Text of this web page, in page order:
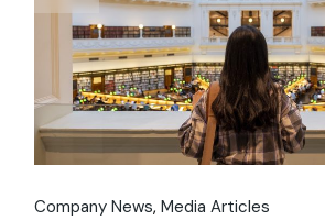
Company News Media Articles